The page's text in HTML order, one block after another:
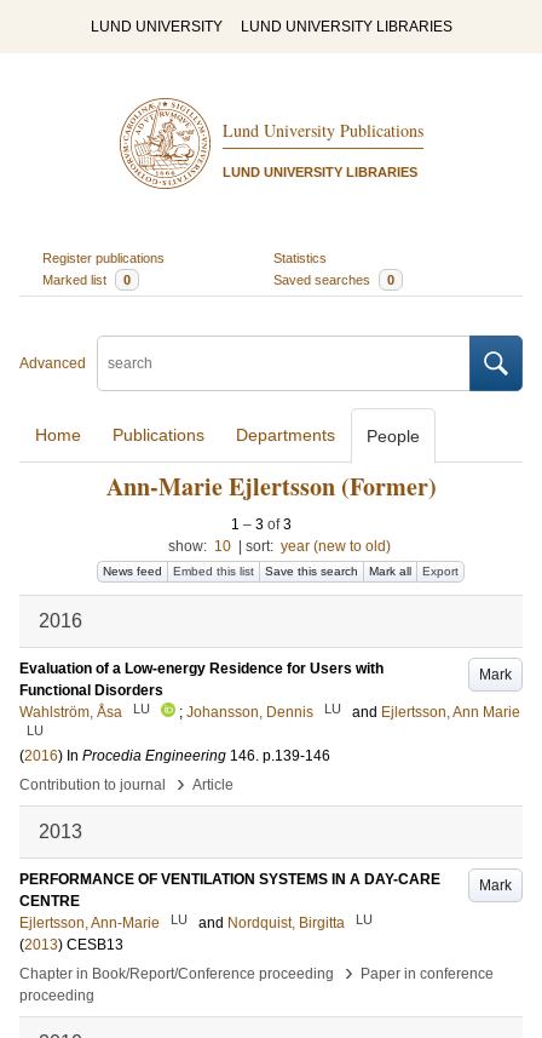
LUND UNIVERSITY LUND UNIVERSITY LIBRARIES
Lund University Publications
LUND UNIVERSITY LIBRARIES
Register publications
Statistics
Marked list
0 Saved searches 0
Advanced
Home Publications Departments People
Ann-Marie Ejlertsson (Former)
1 – 3 of3
show: 10 sort: year (new to old)
News feed Embed this list Save this search Mark all Export
2016
Mark
Evaluation of a Low-energy Residence for Users with
Functional Disorders
Wahlström, Åsa
LU ; Johansson, Dennis LU and Ejlertsson, Ann Marie
LU
(2016) In Procedia Engineering 146. p.139-146
Contribution to journal
› Article
2013
Mark
PERFORMANCE OF VENTILATION SYSTEMS IN A DAY-CARE
CENTRE
Ejlertsson, Ann-Marie
LU and Nordquist, Birgitta LU
(2013) CESB13
Chapter in Book/Report/Conference proceeding
›
Paper in conference
proceeding